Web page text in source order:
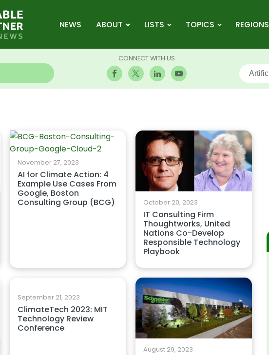
NEWS ABOUT LISTS TOPICS REGIONS
CONNECT WITH US
November 27, 2023
AI for Climate Action: 4
Example Use Cases From
Google, Boston
Consulting Group (BCG)
October 20, 2023
IT Consulting Firm
Thoughtworks, United
Nations Co-Develop
Responsible Technology
Playbook
September 21, 2023
ClimateTech 2023: MIT
Technology Review
Conference
August 29, 2023